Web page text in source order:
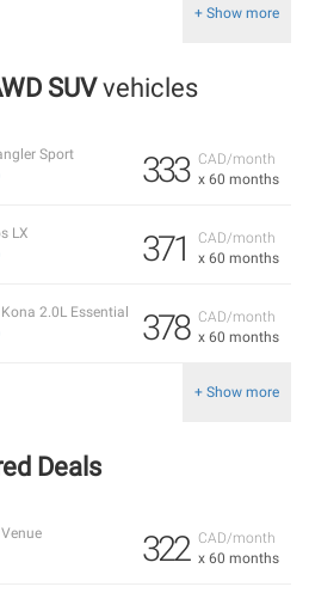
+ Show more
SUVvehicles
CAD/month
x 60 months
333
Sport
CAD/month
x 60 months
371
LX
CAD/month
x 60 months
378
2.0L Essential
+ Show more
Deals
CAD/month
x 60 months
322